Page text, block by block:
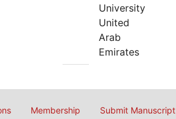
University
United
Arab
Emirates
Membership Submit Manuscript